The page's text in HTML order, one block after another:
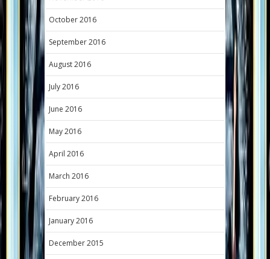
October 2016
September 2016
August 2016
July 2016
June 2016
May 2016
April 2016
March 2016
February 2016
January 2016
December 2015